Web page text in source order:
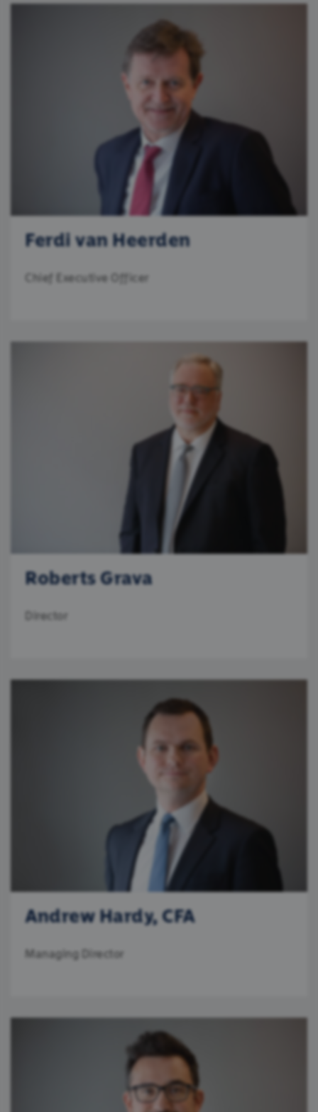
Ferdi van Heerden
Chief Executive Officer
Roberts Grava
Director
Andrew Hardy, CFA
Managing Director